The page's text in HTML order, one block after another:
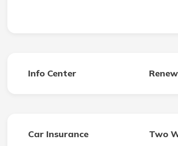
Info Center
Car Insurance Two